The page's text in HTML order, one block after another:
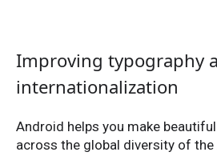
Improving typography
internationalization
Android helps you make
across the global diversity of